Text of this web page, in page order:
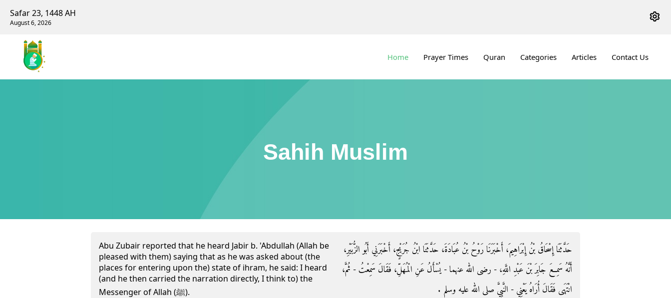
Safar 23, 1448 AH
August 6, 2026
Home Prayer Times Quran Categories Articles Contact Us
Sahih Muslim
Abu Zubair reported that he heard Jabir b. 'Abdullah (Allah be
pleased with them) saying that as he was asked about (the
places for entering upon the) state of ihram, he said: I heard
(and he then carried the narration directly, I think to) the
Messenger of Allah (ﷺ).
حَدَّثَنَا إِسْحَاقُ بْنُ إِبْرَاهِيمَ، أَخْبَرَنَا رَوْحُ بْنُ عُبَادَةَ، حَدَّثَنَا ابْنُ جُرَيْجٍ، أَخْبَرَنِي أَبُو الزُّبَيْرِ،
أَنَّهُ سَمِعَ جَابِرَ بْنَ عَبْدِ اللَّهِ، - رضى الله عنهما - يُسْأَلُ عَنِ الْمُهَلِّ، فَقَالَ سَمِعْتُ - ثُمَّ،
انْتَهَى فَقَالَ أُرَاهُ يَعْنِي - النَّبِيَّ صلى الله عليه وسلم ‏.‏